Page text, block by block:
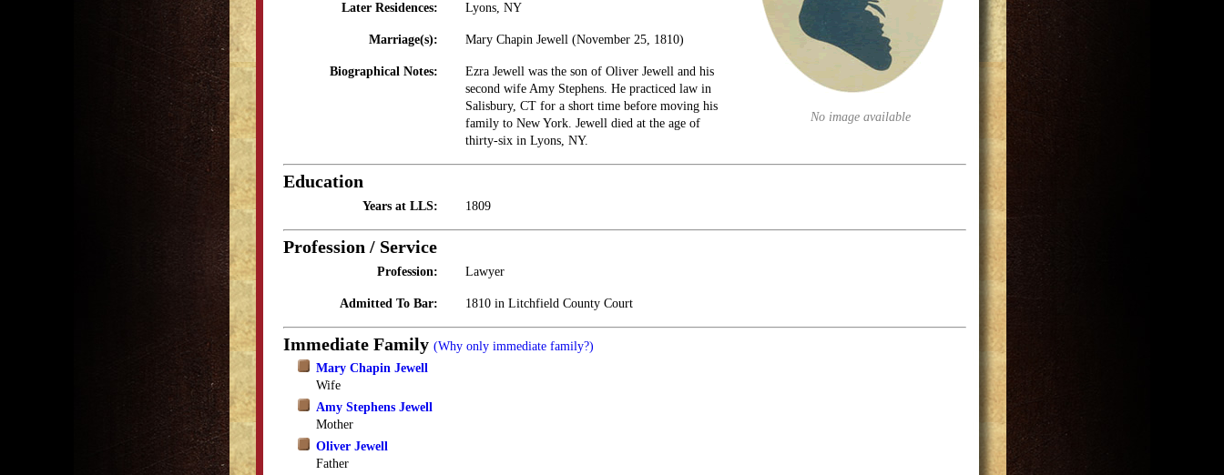
No image available
Later Residences: Lyons, NY
Marriage(s): Mary Chapin Jewell (November 25, 1810)
Biographical Notes:
Ezra Jewell was the son of Oliver Jewell and his
second wife Amy Stephens. He practiced law in
Salisbury, CT for a short time before moving his
family to New York. Jewell died at the age of
thirty-six in Lyons, NY.
Education
Years at LLS: 1809
Profession / Service
Profession: Lawyer
Admitted To Bar: 1810 in Litchfield County Court
Immediate Family (Why only immediate family?)
Mary Chapin Jewell
Wife
Amy Stephens Jewell
Mother
Oliver Jewell
Father